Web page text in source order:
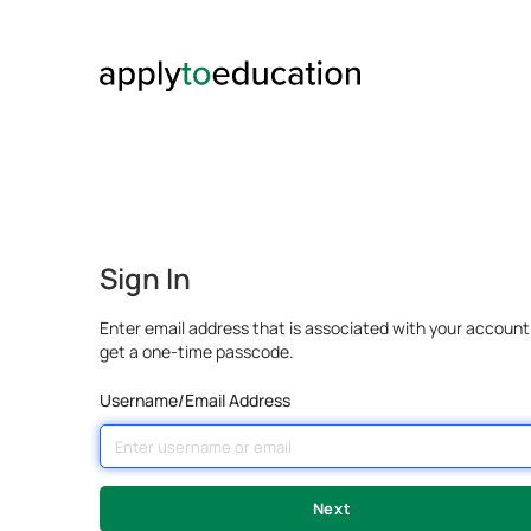
Sign In
Enter email address that is associated with your
get a one-time passcode.
Username/Email Address